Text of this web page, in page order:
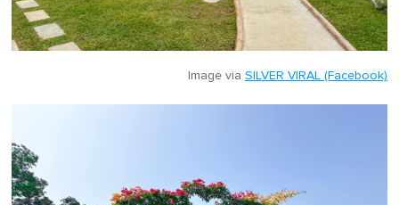
Image via SILVER VIRAL (Facebook)